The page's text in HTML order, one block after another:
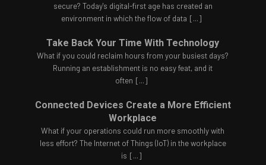
secure? Today's digital-first age has created an
environment in which the flow of data [...]
Take Back Your Time With Technology
What if you could reclaim hours from your busiest days?
Running an establishment is no easy feat, and it
often [...]
Connected Devices Create a More Efficient
Workplace
What if your operations could run more smoothly with
less effort? The Internet of Things (IoT) in the workplace
is [...]